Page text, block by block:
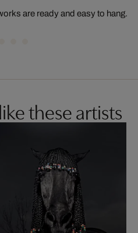
are ready and easy to hang.
these artists